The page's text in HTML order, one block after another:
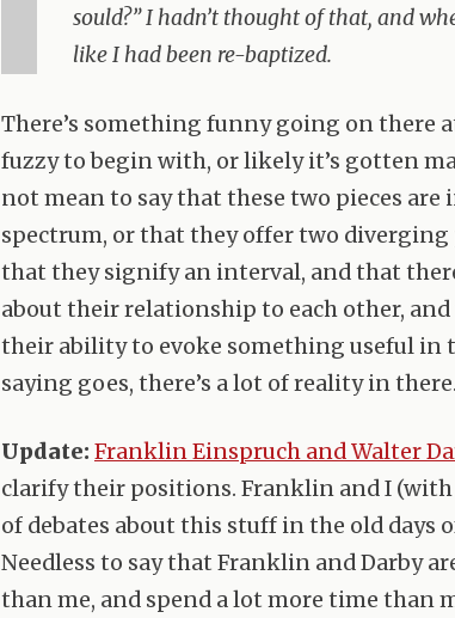
sould?” I hadn’t thought of that, and
like I had been re-baptized.
There’s something funny going on there
fuzzy to begin with, or likely it’s gotten
not mean to say that these two pieces are
spectrum, or that they offer two
that they signify an interval, and that
about their relationship to each other,
their ability to evoke something useful in
saying goes, there’s a lot of reality in there.
Update: Franklin Einspruch and Walter
clarify their positions. Franklin and I
of debates about this stuff in the old days
Needless to say that Franklin and Darby
than me, and spend a lot more time than